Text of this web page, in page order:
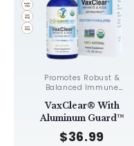
Promotes Robust &
Balanced Immune
Health & Integrity, Toxin
Elimination✝︎
VaxClear® With
Aluminum Guard™
$36.99